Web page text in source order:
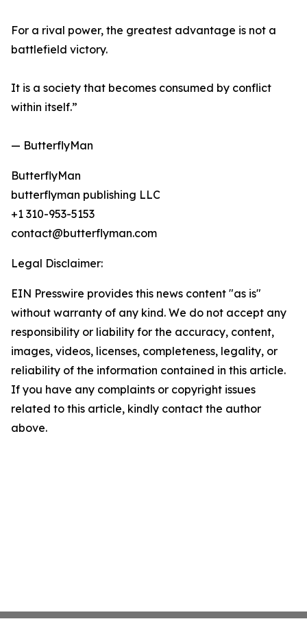
For a rival power, the greatest advantage is not a
battlefield victory.
It is a society that becomes consumed by conflict
within itself.”
— ButterflyMan
ButterflyMan
butterflyman publishing LLC
+1 310-953-5153
contact@butterflyman.com
Legal Disclaimer:
EIN Presswire provides this news content "as is"
without warranty of any kind. We do not accept any
responsibility or liability for the accuracy, content,
images, videos, licenses, completeness, legality, or
reliability of the information contained in this article.
If you have any complaints or copyright issues
related to this article, kindly contact the author
above.